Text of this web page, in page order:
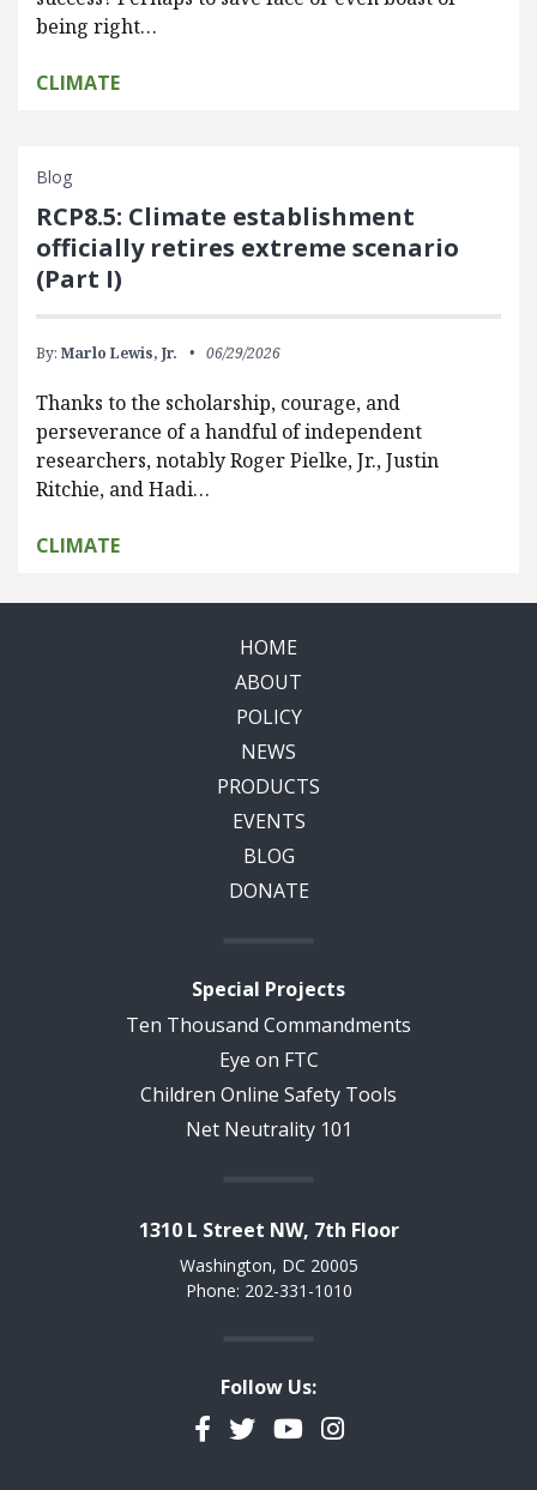
being right…
CLIMATE
Blog
RCP8.5: Climate establishment
officially retires extreme scenario
(Part I)
By: Marlo Lewis, Jr. 06/29/2026
Thanks to the scholarship, courage, and
perseverance of a handful of independent
researchers, notably Roger Pielke, Jr., Justin
Ritchie, and Hadi…
CLIMATE
HOME
ABOUT
POLICY
NEWS
PRODUCTS
EVENTS
BLOG
DONATE
Special Projects
Ten Thousand Commandments
Eye on FTC
Children Online Safety Tools
Net Neutrality 101
1310 L Street NW, 7th Floor
Washington, DC 20005
Phone: 202-331-1010
Follow Us:
Facebook
TwitterYouTubeInstagram